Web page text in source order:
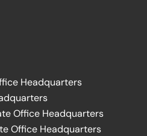
Headquarters
Office Headquarters
Office Headquarters